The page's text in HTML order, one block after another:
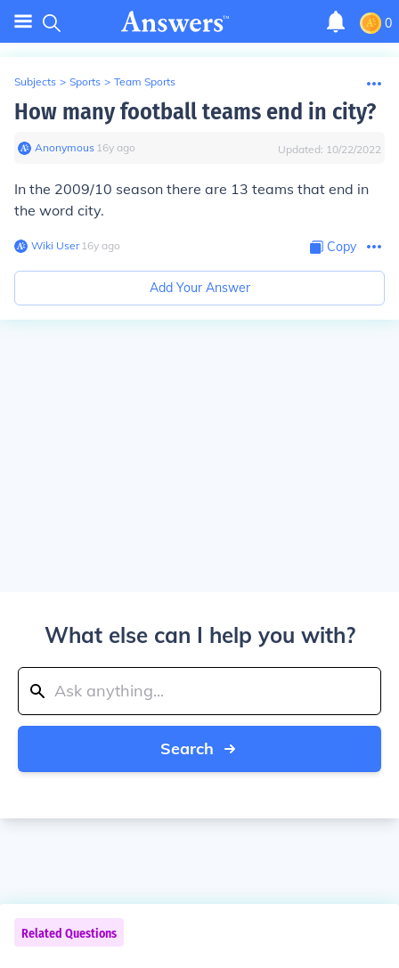
0
Subjects > Sports > Team Sports
How many football teams end in city?
Anonymous∙ 16y ago Updated: 10/22/2022
In the 2009/10 season there are 13 teams that end in
the word city.
Wiki User∙16y ago Copy
Add Your Answer
What else can I help you with?
Search
Related Questions